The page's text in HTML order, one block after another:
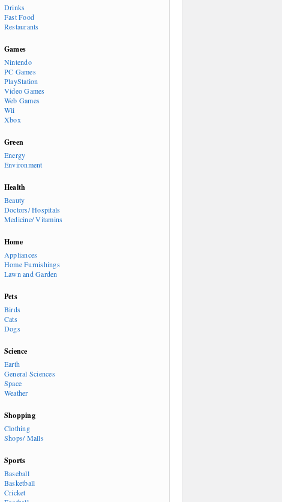
Drinks
Fast Food
Restaurants
Games
Nintendo
PC Games
PlayStation
Video Games
Web Games
Wii
Xbox
Green
Energy
Environment
Health
Beauty
Doctors/ Hospitals
Medicine/ Vitamins
Home
Appliances
Home Furnishings
Lawn and Garden
Pets
Birds
Cats
Dogs
Science
Earth
General Sciences
Space
Weather
Shopping
Clothing
Shops/ Malls
Sports
Baseball
Basketball
Cricket